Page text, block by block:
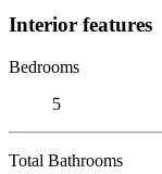
Interior features
Bedrooms
5
Total Bathrooms